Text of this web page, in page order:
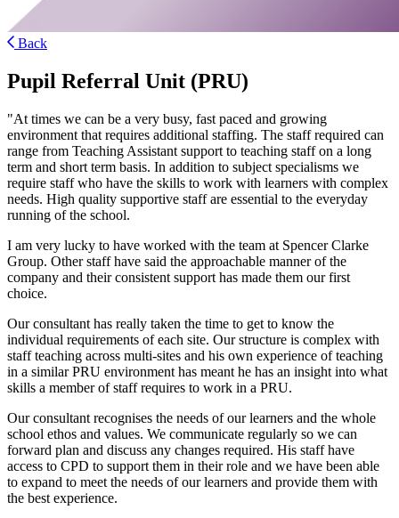
Back
Pupil Referral Unit (PRU)
"At times we can be a very busy, fast paced and growing
environment that requires additional staffing. The staff required can
range from Teaching Assistant support to teaching staff on a long
term and short term basis. In addition to subject specialisms we
require staff who have the skills to work with learners with complex
needs. High quality supportive staff are essential to the everyday
running of the school.
I am very lucky to have worked with the team at Spencer Clarke
Group. Other staff have said the approachable manner of the
company and their consistent support has made them our first
choice.
Our consultant has really taken the time to get to know the
individual requirements of each site. Our structure is complex with
staff teaching across multi-sites and his own experience of teaching
in a similar PRU environment has meant he has an insight into what
skills a member of staff requires to work in a PRU.
Our consultant recognises the needs of our learners and the whole
school ethos and values. We communicate regularly so we can
forward plan and discuss any changes required. His staff have
access to CPD to support them in their role and we have been able
to expand to meet the needs of our learners and provide them with
the best experience.